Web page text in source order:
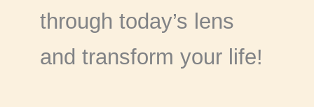
through today’s lens
and transform your life!